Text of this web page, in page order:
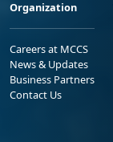
Organization
Careers at MCCS
News & Updates
Business Partners
Contact Us